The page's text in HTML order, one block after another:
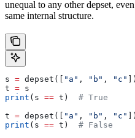
unequal to any other depset,
same internal structure.
s = depset([ "a" , "b" , "c"
])
t = s
print (s == t) # True
t = depset([ "a" , "b" , "c"
])
print (s == t) # False